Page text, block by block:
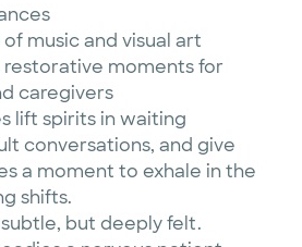
music and visual art
restorative moments for
caregivers
lift spirits in waiting
conversations, and give
a moment to exhale in the
shifts.
but deeply felt.